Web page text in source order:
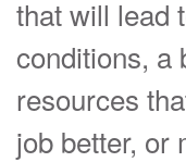
that will lead
conditions, a
resources
job better, or